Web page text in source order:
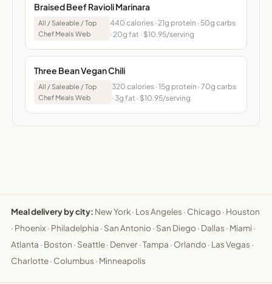
Braised Beef Ravioli Marinara
All / Saleable / Top
Chef Meals Web
440 calories · 21g protein · 50g carbs
· 20g fat · $10.95/serving
Three Bean Vegan Chili
All / Saleable / Top
Chef Meals Web
320 calories · 15g protein · 70g carbs
· 3g fat · $10.95/serving
Meal delivery by city: New York· Los Angeles · Chicago · Houston
· Phoenix · Philadelphia · San Antonio · San Diego · Dallas · Miami ·
Atlanta · Boston · Seattle· Denver·Tampa · Orlando · Las Vegas ·
Charlotte· Columbus · Minneapolis